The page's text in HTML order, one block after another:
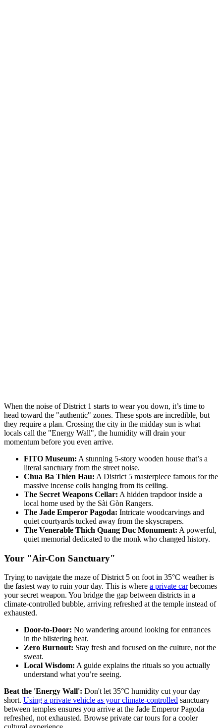
When the noise of District 1 starts to wear you down, it’s time to
head toward the "authentic" zones. These spots are incredible, but
they require a plan. Crossing the city in the midday sun is what
locals call the "Energy Wall", the humidity will drain your
momentum before you even arrive.
FITO Museum: A stunning 5-story wooden house that’s a
literal sanctuary from the street noise.
Chua Ba Thien Hau: A District 5 masterpiece famous for the
massive incense coils hanging from its ceiling.
The Secret Weapons Cellar: A hidden trapdoor inside a
local home used by the Sài Gòn Rangers.
The Jade Emperor Pagoda: Intricate woodcarvings and
quiet courtyards tucked away from the skyscrapers.
The Venerable Thich Quang Duc Monument: A powerful,
quiet memorial dedicated to the monk who changed history.
Your "Air-Con Sanctuary"
Trying to navigate the maze of District 5 on foot in 35°C weather is
the fastest way to ruin your day. This is where a private carbecomes
your secret weapon. You bridge the gap between districts in a
climate-controlled bubble, arriving refreshed at the temple instead of
exhausted.
Door-to-Door: No wandering around looking for entrances
in the blistering heat.
Zero Burnout: Stay fresh and focused on the culture, not the
sweat.
Local Wisdom: A guide explains the rituals so you actually
understand what you’re seeing.
Beat the 'Energy Wall': Don't let 35°C humidity cut your day
short. Using a private vehicle as your climate-controlled sanctuary
between temples ensures you arrive at the Jade Emperor Pagoda
refreshed, not exhausted. Browse private car tours for a cooler